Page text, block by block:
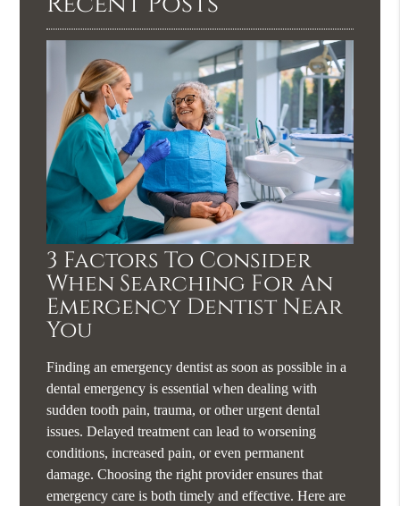
3 Factors To Consider
When Searching For An
Emergency Dentist Near
You
Finding an emergency dentist as soon as possible in a
dental emergency is essential when dealing with
sudden tooth pain, trauma, or other urgent dental
issues. Delayed treatment can lead to worsening
conditions, increased pain, or even permanent
damage. Choosing the right provider ensures that
emergency care is both timely and effective. Here are